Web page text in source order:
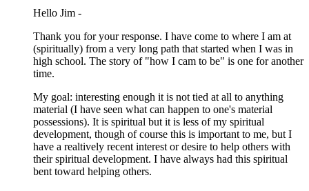
Hello Jim -
Thank you for your response. I have come to where I am at
(spiritually) from a very long path that started when I was in
high school. The story of "how I cam to be" is one for another
time.
My goal: interesting enough it is not tied at all to anything
material (I have seen what can happen to one's material
possessions). It is spiritual but it is less of my spiritual
development, though of course this is important to me, but I
have a realtively recent interest or desire to help others with
their spiritual development. I have always had this spiritual
bent toward helping others.